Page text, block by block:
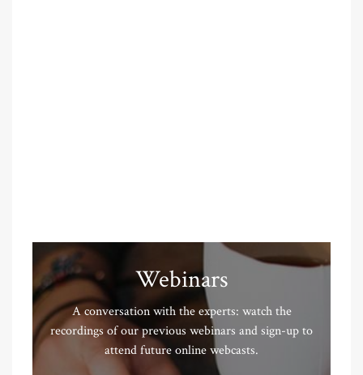
Webinars
A conversation with the experts: watch the
recordings of our previous webinars and sign-up to
attend future online webcasts.